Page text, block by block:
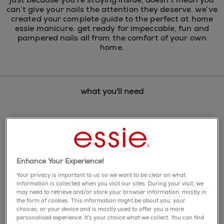
can’t give your nails the attention they deserve. we’ve
created your complete guide to the perfect at home
essie manicure. get ready for impeccable, fun and
pampered nails all from the comfort of your own
home. ​
what you'll need
Enhance Your Experience!
Your privacy is important to us so we want to be clear on what
information is collected when you visit our sites. During your visit, we
may need to retrieve and/or store your browser information, mostly in
the form of cookies. This information might be about you, your
choices, or your device and is mostly used to offer you a more
personalised experience. It’s your choice what we collect. You can find